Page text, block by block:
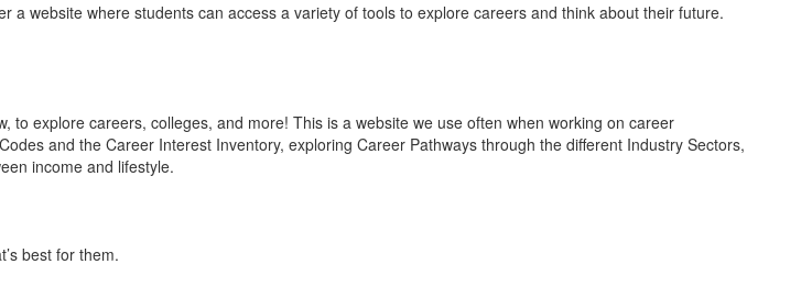
website where students can access a variety of tools to explore careers and think about their future.
explore careers, colleges, and more! This is a website we use often when working on career
and the Career Interest Inventory, exploring Career Pathways through the different Industry Sectors,
income and lifestyle.
best for them.